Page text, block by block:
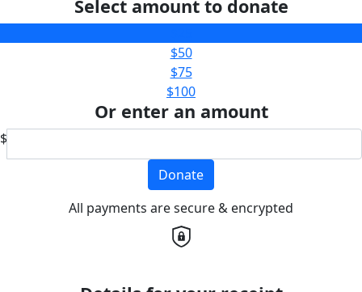
Select amount to donate
$50
$75
$100
Or enter an amount
$
Donate
All payments are secure & encrypted